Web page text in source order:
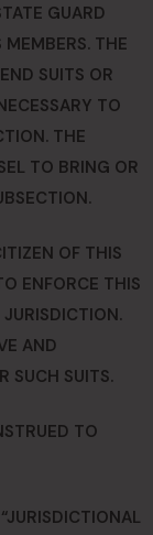
GUARD
THE
SUITS OR
TO
THE
TO BRING OR
OF THIS
ENFORCE THIS
AND
SUCH SUITS.
TO